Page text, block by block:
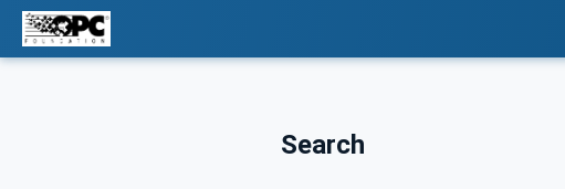
Search